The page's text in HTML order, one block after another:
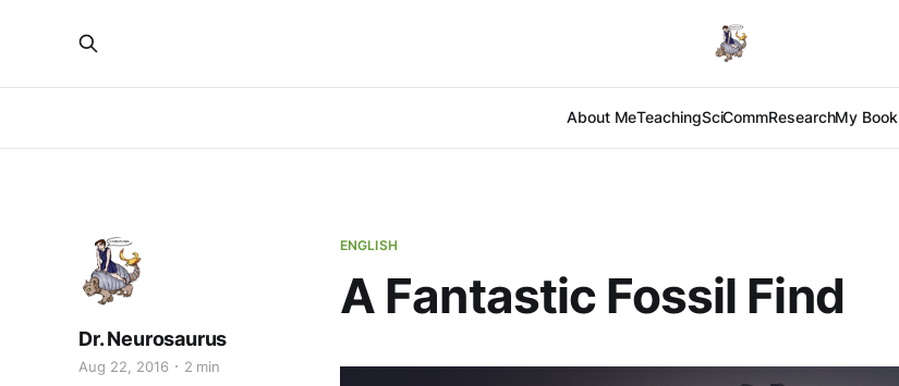
About MeTeachingSciCommResearchMy Book
ENGLISH
A Fantastic Fossil Find
Dr. Neurosaurus
Aug 22, 2016 2 min